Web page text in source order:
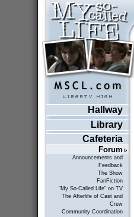
Hallway
Library
Cafeteria
Forum
Announcements and
Feedback
The Show
FanFiction
"My So-Called Life" on TV
The Afterlife of Cast and
Crew
Community Coordination